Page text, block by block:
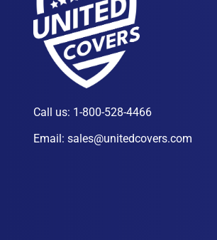
Call us: 1-800-528-4466
Email: sales@unitedcovers.com